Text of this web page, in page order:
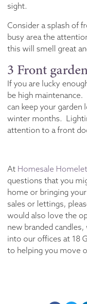
sight.
Consider a splash of
busy area the
this will smell great
3 Front
If you are lucky
be high
can keep your
winter months.
attention to a front
At Homesale Homelet
questions that you
home or bringing
sales or lettings,
would also love the
new branded
into our offices at 18
to helping you move